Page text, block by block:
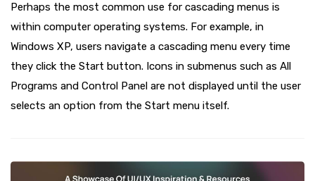
Perhaps the most common use for cascading menus is
within computer operating systems. For example, in
Windows XP, users navigate a cascading menu every time
they click the Start button. Icons in submenus such as All
Programs and Control Panel are not displayed until the user
selects an option from the Start menu itself.